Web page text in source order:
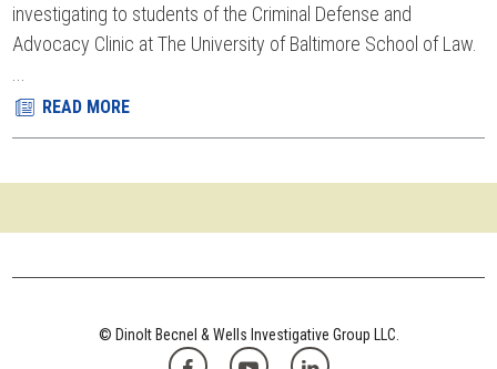
investigating to students of the Criminal Defense and
Advocacy Clinic at The University of Baltimore School of Law.
...
READ MORE
© Dinolt Becnel & Wells Investigative Group LLC.